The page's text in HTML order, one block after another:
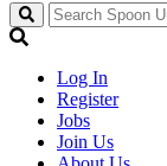
Search
Log In
Register
Jobs
Join Us